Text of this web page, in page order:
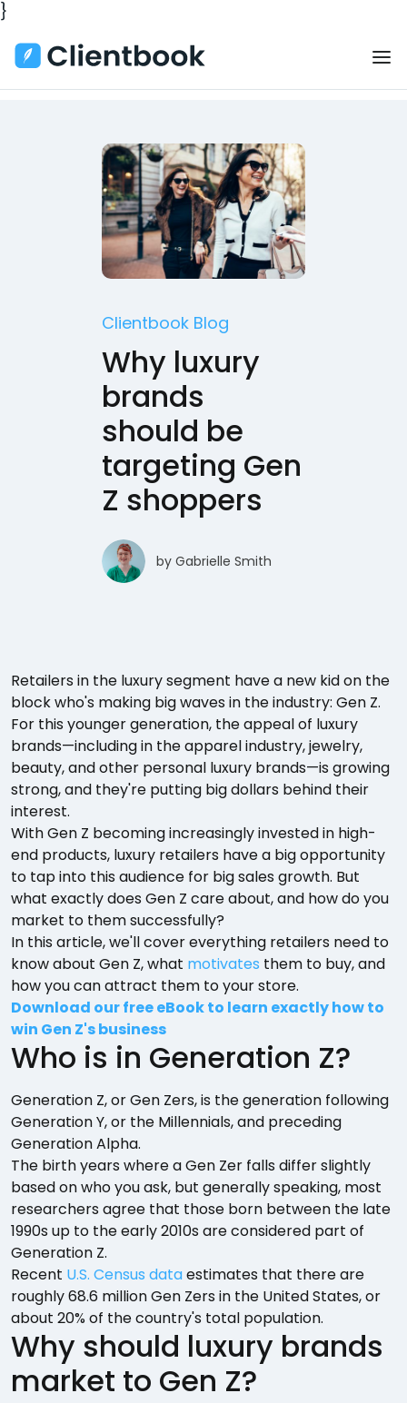
}
Clientbook Blog
Why luxury
brands
should be
targeting Gen
Z shoppers
by Gabrielle Smith
Retailers in the luxury segment have a new kid on the
block who's making big waves in the industry: Gen Z.
For this younger generation, the appeal of luxury
brands—including in the apparel industry, jewelry,
beauty, and other personal luxury brands—is growing
strong, and they're putting big dollars behind their
interest.
With Gen Z becoming increasingly invested in high-
end products, luxury retailers have a big opportunity
to tap into this audience for big sales growth. But
what exactly does Gen Z care about, and how do you
market to them successfully?
In this article, we'll cover everything retailers need to
know about Gen Z, what motivates them to buy, and
how you can attract them to your store.
Download our free eBook to learn exactly how to
win Gen Z's business
Who is in Generation Z?
Generation Z, or Gen Zers, is the generation following
Generation Y, or the Millennials, and preceding
Generation Alpha.
The birth years where a Gen Zer falls differ slightly
based on who you ask, but generally speaking, most
researchers agree that those born between the late
1990s up to the early 2010s are considered part of
Generation Z.
Recent U.S. Census dataestimates that there are
roughly 68.6 million Gen Zers in the United States, or
about 20% of the country's total population.
Why should luxury brands
market to Gen Z?